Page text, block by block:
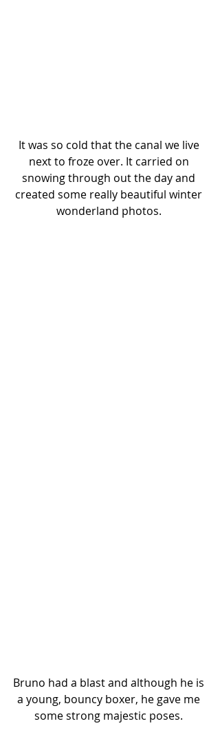
It was so cold that the canal we live
next to froze over. It carried on
snowing through out the day and
created some really beautiful winter
wonderland photos.
Bruno had a blast and although he is
a young, bouncy boxer, he gave me
some strong majestic poses.